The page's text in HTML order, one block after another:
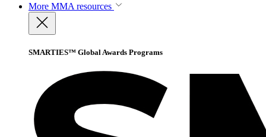
More MMA resources
SMARTIES™ Global Awards Programs